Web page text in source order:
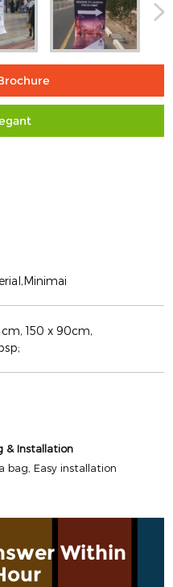
150 x 90cm,
& Installation
bag, Easy installation
Within